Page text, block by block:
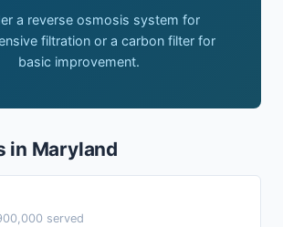
a reverse osmosis system for
filtration or a carbon filter for
basic improvement.
in Maryland
served